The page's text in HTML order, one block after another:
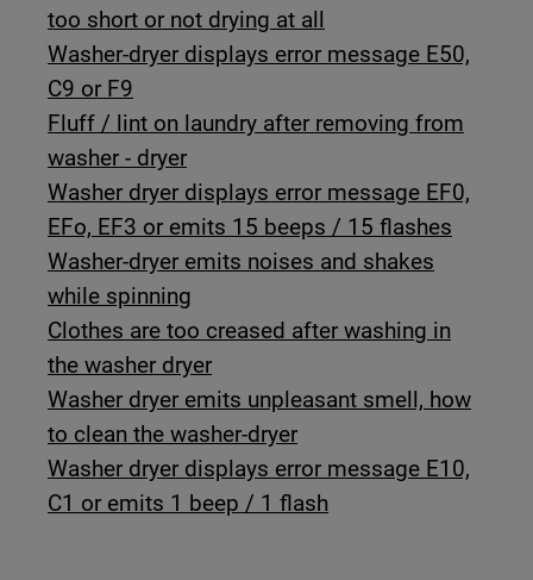
too short or not drying at all
Washer-dryer displays error message E50,
C9 or F9
Fluff / lint on laundry after removing from
washer - dryer
Washer dryer displays error message EF0,
EFo, EF3 or emits 15 beeps / 15 flashes
Washer-dryer emits noises and shakes
while spinning
Clothes are too creased after washing in
the washer dryer
Washer dryer emits unpleasant smell, how
to clean the washer-dryer
Washer dryer displays error message E10,
C1 or emits 1 beep / 1 flash